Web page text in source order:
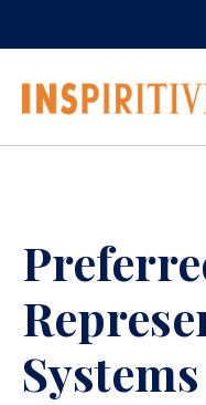
Systems